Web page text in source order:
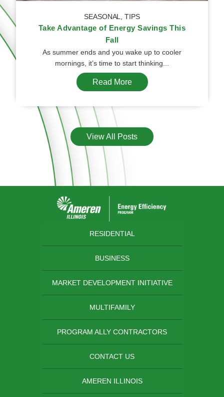
SEASONAL,TIPS
Take Advantage of Energy Savings This
Fall
As summer ends and you wake up to cooler
mornings, it’s time to start thinking...
Read More
View All Posts
RESIDENTIAL
BUSINESS
MARKET DEVELOPMENT INITIATIVE
MULTIFAMILY
PROGRAM ALLY CONTRACTORS
CONTACT US
AMEREN ILLINOIS